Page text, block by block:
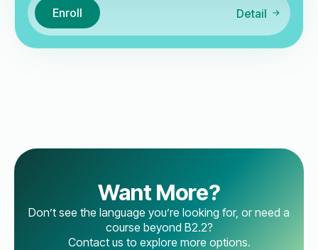
Enroll Detail
Want More?
Don’t see the language you’re looking for, or need a
course beyond B2.2?
Contact us to explore more options.